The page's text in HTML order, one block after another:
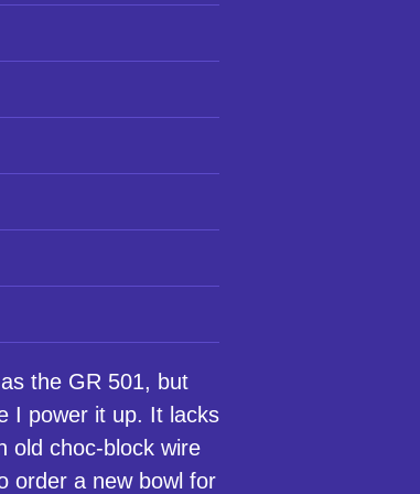
the GR 501, but
I power it up. It lacks
old choc-block wire
order a new bowl for